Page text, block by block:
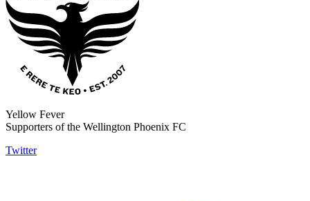
Yellow Fever
Supporters of the Wellington Phoenix FC
Twitter